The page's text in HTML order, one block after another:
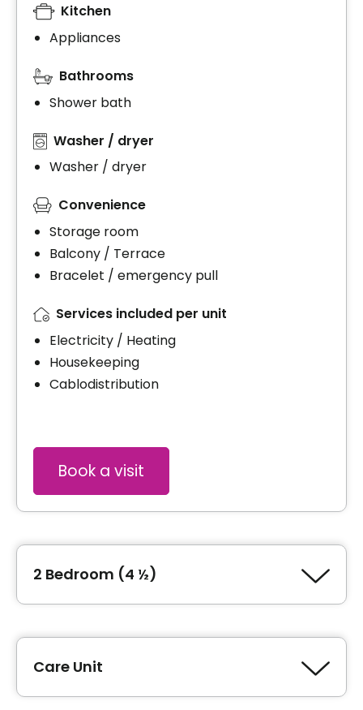
Kitchen
Appliances
Bathrooms
Shower bath
Washer / dryer
Washer / dryer
Convenience
Storage room
Balcony / Terrace
Bracelet / emergency pull
Services included per unit
Electricity / Heating
Housekeeping
Cablodistribution
Book a visit
2 Bedroom (4 ½)
Area
Care Unit